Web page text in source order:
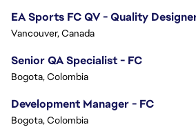
EA Sports FC QV - Quality
Vancouver, Canada
Senior QA Specialist - FC
Bogota, Colombia
Development Manager - FC
Bogota, Colombia